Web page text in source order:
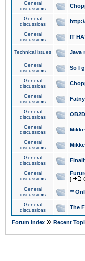
General
discussions
General
discussions
General
discussions
IT
Technical issues Java
General
discussions
So I
General
discussions
General
discussions
General
discussions
General
discussions
General
discussions
General
discussions
General
discussions
[
General
discussions
**
General
discussions
The
Forum Index » Recent